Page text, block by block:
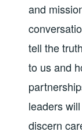
and
tell the
to us and
leaders
discern